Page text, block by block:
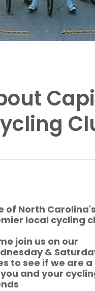
of North Carolina's
local cycling
join us on our
&
to see if we are
and your